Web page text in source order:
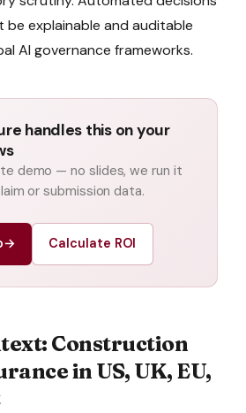
be explainable and auditable
AI governance frameworks.
handles this on your
demo — no slides, we run it
or submission data.
→ Calculate ROI
Construction
in US, UK, EU,